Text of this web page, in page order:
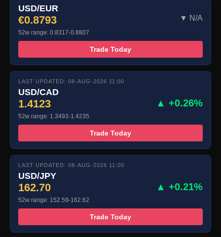
USD/EUR
€0.8793 ▼ N/A
52w range: 0.8317-0.8807
Trade Today
LAST UPDATED: 08-AUG-2026 11:00
USD/CAD
1.4123 ▲ +0.26%
52w range: 1.3493-1.4235
Trade Today
LAST UPDATED: 08-AUG-2026 11:00
USD/JPY
162.70 ▲ +0.21%
52w range: 152.59-162.62
Trade Today